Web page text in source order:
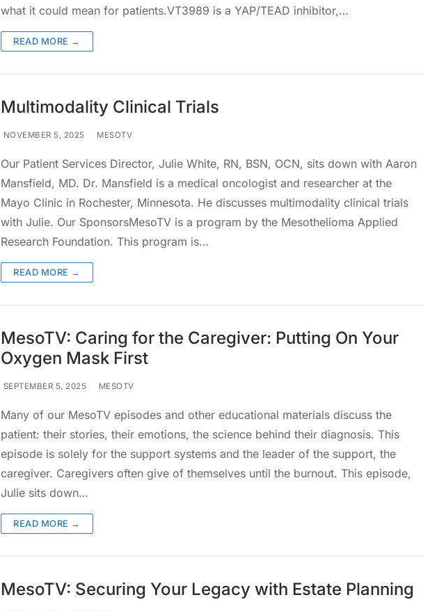
what it could mean for patients.VT3989 is a YAP/TEAD inhibitor,…
READ MORE →
Multimodality Clinical Trials
NOVEMBER 5, 2025 MESOTV
Our Patient Services Director, Julie White, RN, BSN, OCN, sits down with Aaron
Mansfield, MD. Dr. Mansfield is a medical oncologist and researcher at the
Mayo Clinic in Rochester, Minnesota. He discusses multimodality clinical trials
with Julie. Our SponsorsMesoTV is a program by the Mesothelioma Applied
Research Foundation. This program is…
READ MORE →
MesoTV: Caring for the Caregiver: Putting On Your
Oxygen Mask First
SEPTEMBER 5, 2025 MESOTV
Many of our MesoTV episodes and other educational materials discuss the
patient: their stories, their emotions, the science behind their diagnosis. This
episode is solely for the support systems and the leader of the support, the
caregiver. Caregivers often give of themselves until the burnout. This episode,
Julie sits down…
READ MORE →
MesoTV: Securing Your Legacy with Estate Planning